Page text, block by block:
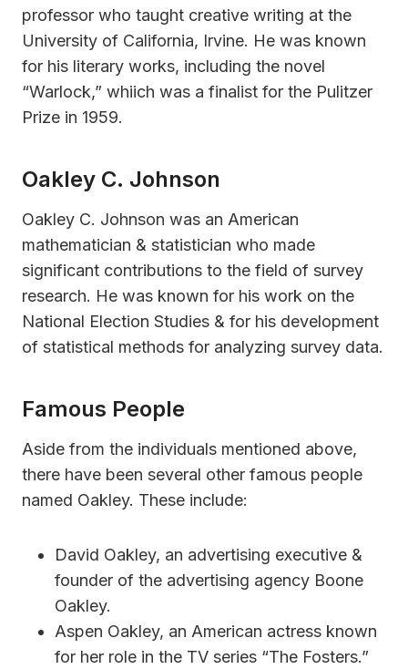
professor who taught creative writing at the
University of California, Irvine. He was known
for his literary works, including the novel
“Warlock,” whiich was a finalist for the Pulitzer
Prize in 1959.
Oakley C. Johnson
Oakley C. Johnson was an American
mathematician & statistician who made
significant contributions to the field of survey
research. He was known for his work on the
National Election Studies & for his development
of statistical methods for analyzing survey data.
Famous People
Aside from the individuals mentioned above,
there have been several other famous people
named Oakley. These include:
David Oakley, an advertising executive &
founder of the advertising agency Boone
Oakley.
Aspen Oakley, an American actress known
for her role in the TV series “The Fosters.”